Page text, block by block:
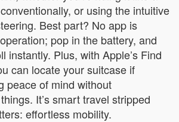
or using the intuitive
Best part? No app is
pop in the battery, and
instantly. Plus, with Apple’s Find
can locate your suitcase if
peace of mind without
It’s smart travel stripped
effortless mobility.